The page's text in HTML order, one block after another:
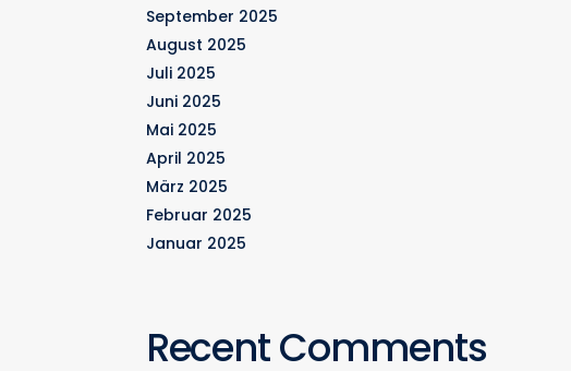
September 2025
August 2025
Juli 2025
Juni 2025
Mai 2025
April 2025
März 2025
Februar 2025
Januar 2025
Recent Comments